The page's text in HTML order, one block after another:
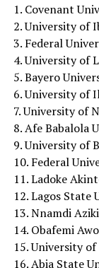
1. Covenant
2. University of
3. Federal
4. University of
5. Bayero
6. University of
7. University of
8. Afe Babalola
9. University of
10. Federal
11. Ladoke
12. Lagos State
13. Nnamdi
14. Obafemi
15. University
16. Abia State